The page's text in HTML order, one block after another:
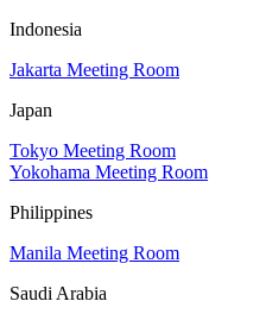
Indonesia
Jakarta Meeting Room
Japan
Tokyo Meeting Room
Yokohama Meeting Room
Philippines
Manila Meeting Room
Saudi Arabia